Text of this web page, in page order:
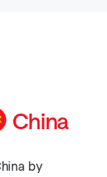
China
by